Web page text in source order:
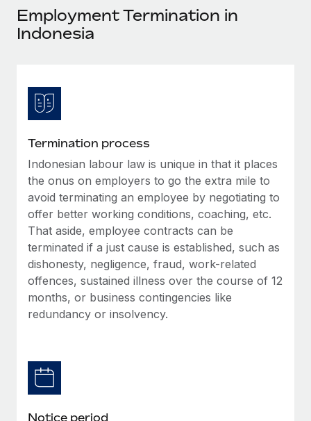
SERVICES
Background checks
Compliance watchtower
Stay ahead of compliance risks
Device management
Provision and track IT devices globally
Entity setup
Establish compliant entities fast
Mobility & Relocation
Relocate employees with ease
Manage employee benefits with ease
Become a partner
Explore partnership opportunities with us
Integrations and AI Automations Consulting
Remote Embedded x BambooHR: From local to
global hiring, with no platform switch
Impact BambooHR customers can now hire and manage
global employees right inside the platform they...
Learn More
How AI pioneer Weaviate grew its workforce
120% with Remote
Learn More
Events
Newsroom
Insights center
Get support
See all resources
BLOG
Global Payroll
EOR & PEO
Contractor Management
Compliance
Work visas & permits
Changelog
Explore the blog
中文（简体）
Employment Termination in
Indonesia
Termination process
Indonesian labour law is unique in that it places
the onus on employers to go the extra mile to
avoid terminating an employee by negotiating to
offer better working conditions, coaching, etc.
That aside, employee contracts can be
terminated if a just cause is established, such as
dishonesty, negligence, fraud, work-related
offences, sustained illness over the course of 12
months, or business contingencies like
redundancy or insolvency.
Notice period